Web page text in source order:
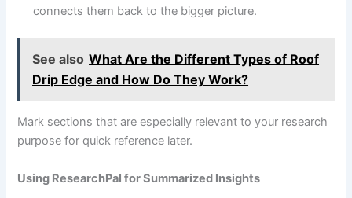
connects them back to the bigger picture.
See also What Are the Different Types of Roof
Drip Edge and How Do They Work?
Mark sections that are especially relevant to your research
purpose for quick reference later.
Using ResearchPal for Summarized Insights